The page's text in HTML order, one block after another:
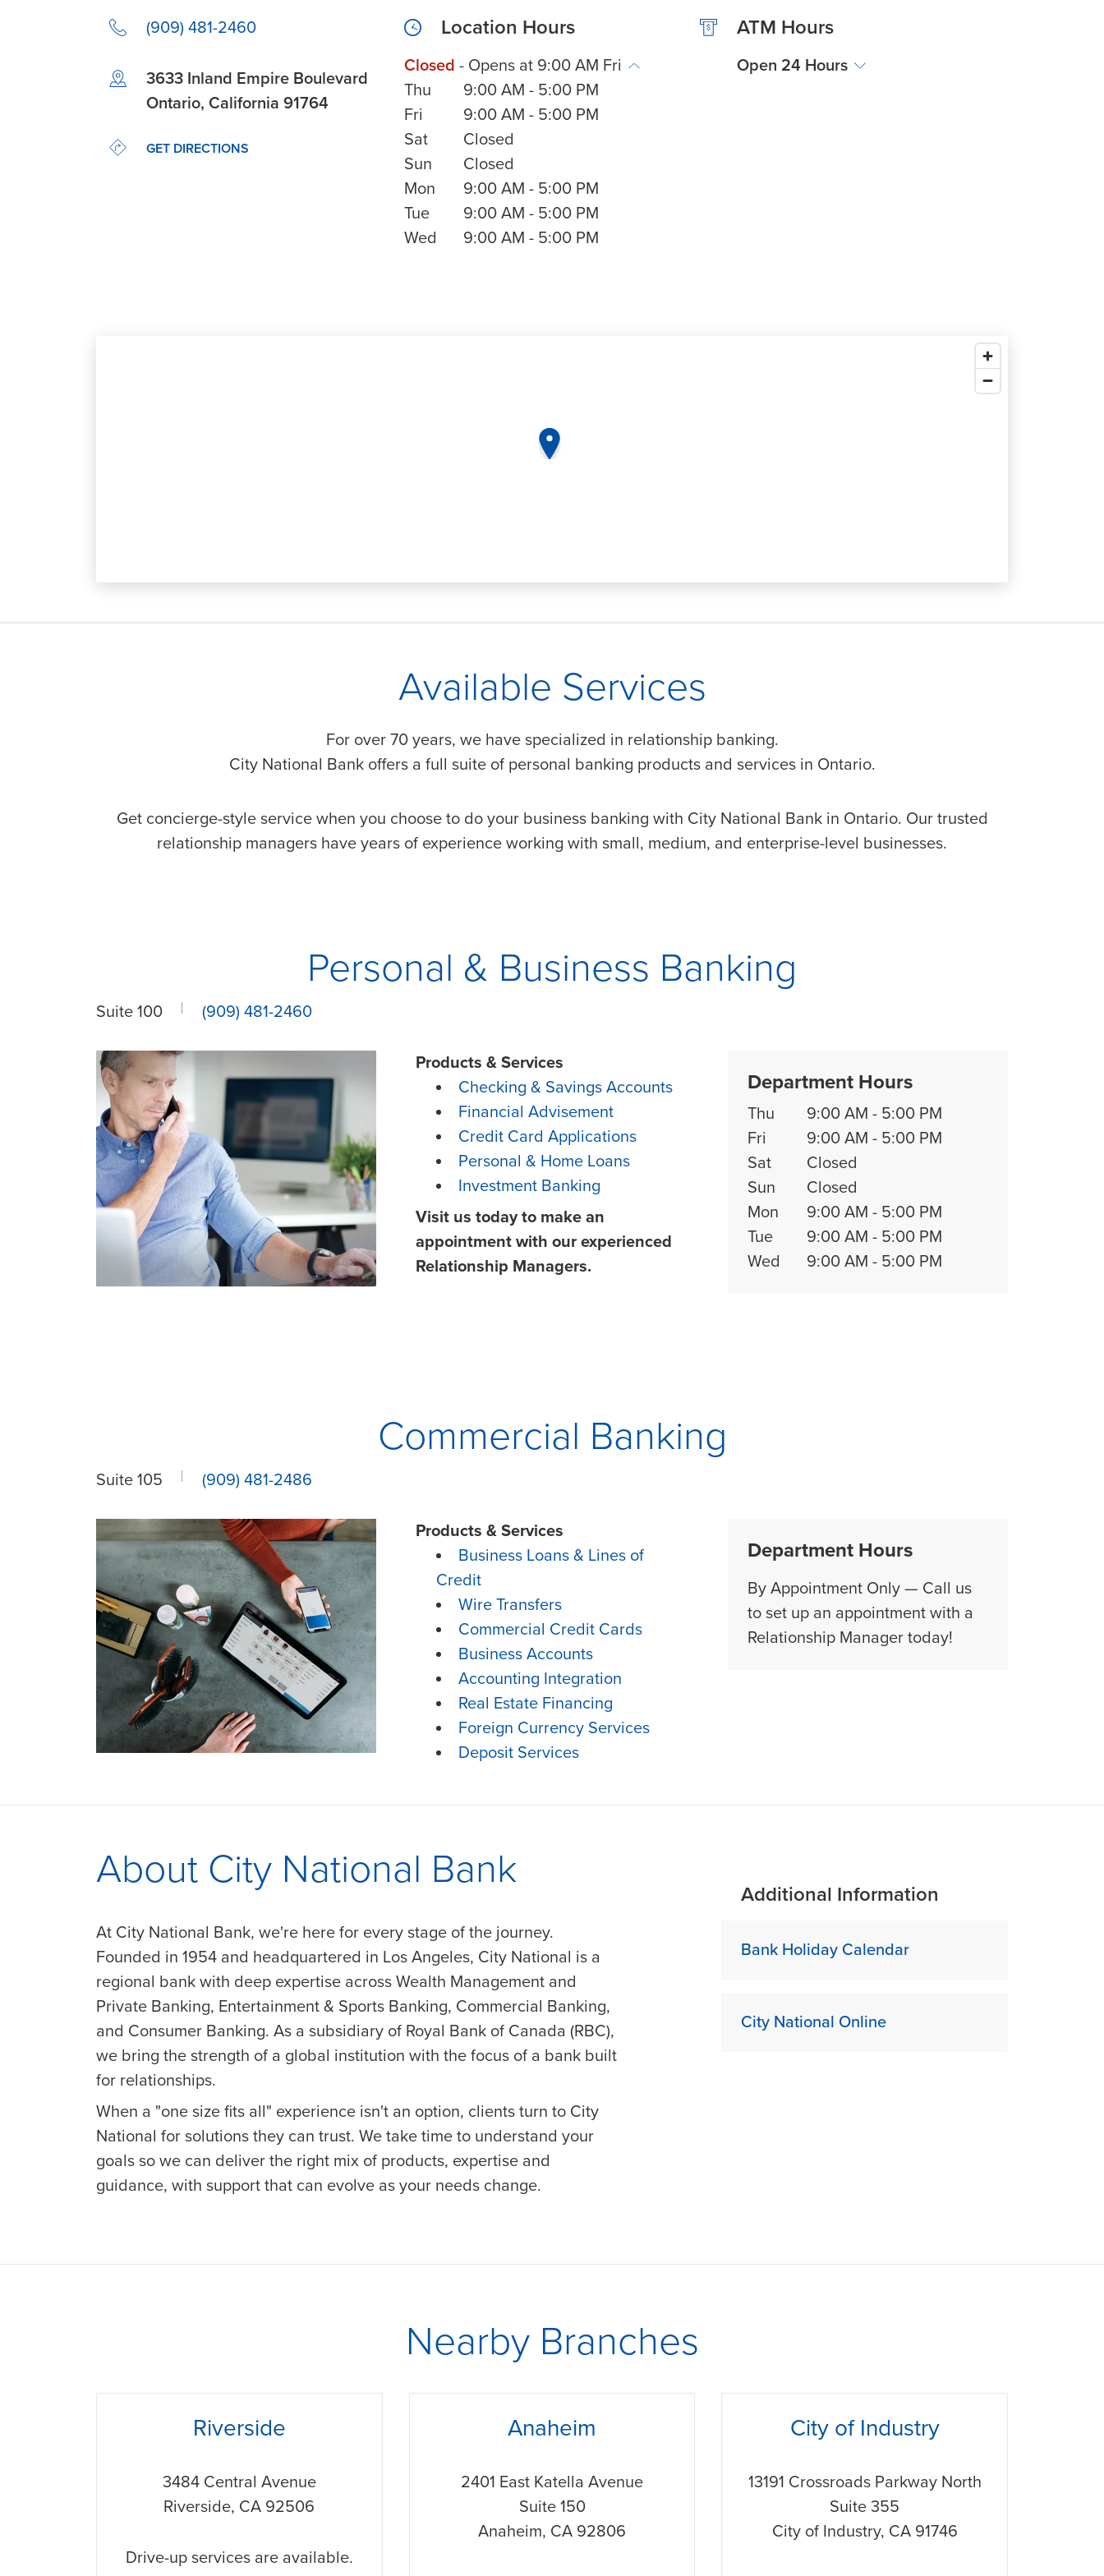
(909) 481-2460
3633 Inland Empire Boulevard
Ontario, California 91764
Link Opens in New Tab
GET DIRECTIONS
LINK OPENS IN NEW TAB
Location Hours
Closed - Opens at 9:00 AM Fri
Thu 9:00 AM - 5:00 PM
Fri
9:00 AM - 5:00 PM
Sat
Closed
Sun
Closed
Mon
9:00 AM - 5:00 PM
Tue
9:00 AM - 5:00 PM
Wed
9:00 AM - 5:00 PM
ATM Hours
Open 24 Hours
map pin
Available Services
For over 70 years, we have specialized in relationship banking.
City National Bank offers a full suite of personal banking products and services in Ontario.
Get concierge-style service when you choose to do your business banking with City National Bank in Ontario. Our trusted
relationship managers have years of experience working with small, medium, and enterprise-level businesses.
Personal & Business Banking
Suite 100 (909) 481-2460
Products & Services
Checking & Savings Accounts
Financial Advisement
Credit Card Applications
Personal & Home Loans
Investment Banking
Visit us today to make an
appointment with our experienced
Relationship Managers.
Department Hours
Thu 9:00 AM - 5:00 PM
Fri
9:00 AM - 5:00 PM
Sat
Closed
Sun
Closed
Mon
9:00 AM - 5:00 PM
Tue
9:00 AM - 5:00 PM
Wed
9:00 AM - 5:00 PM
Commercial Banking
Suite 105 (909) 481-2486
Products & Services
Business Loans & Lines of
Credit
Wire Transfers
Commercial Credit Cards
Business Accounts
Accounting Integration
Real Estate Financing
Foreign Currency Services
Deposit Services
Department Hours
By Appointment Only — Call us
to set up an appointment with a
Relationship Manager today!
About City National Bank
At City National Bank, we're here for every stage of the journey.
Founded in 1954 and headquartered in Los Angeles, City National is a
regional bank with deep expertise across Wealth Management and
Private Banking, Entertainment & Sports Banking, Commercial Banking,
and Consumer Banking. As a subsidiary of Royal Bank of Canada (RBC),
we bring the strength of a global institution with the focus of a bank built
for relationships.
When a "one size fits all" experience isn't an option, clients turn to City
National for solutions they can trust. We take time to understand your
goals so we can deliver the right mix of products, expertise and
guidance, with support that can evolve as your needs change.
Additional Information
Bank Holiday Calendar
City National Online
Nearby Branches
Riverside
3484 Central Avenue
Riverside, CA 92506
Drive-up services are available.
Anaheim
2401 East Katella Avenue
Suite 150
Anaheim, CA 92806
City of Industry
13191 Crossroads Parkway North
Suite 355
City of Industry, CA 91746